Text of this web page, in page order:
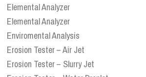
Elemental Analyzer
Elemental Analyzer
Enviromental Analysis
Erosion Tester – Air Jet
Erosion Tester – Slurry Jet